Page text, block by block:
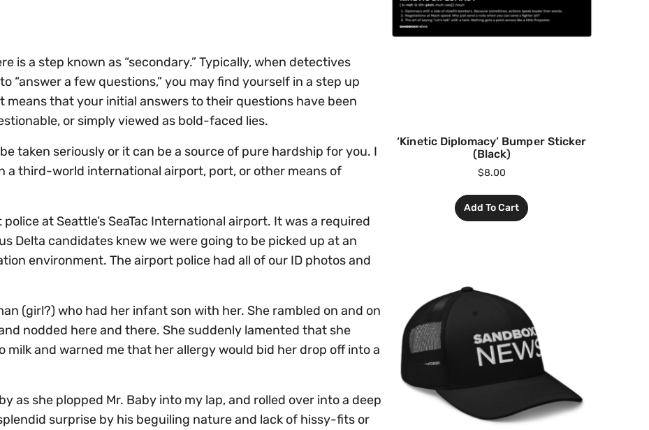
is a step known as “secondary.” Typically, when detectives
“answer a few questions,” you may find yourself in a step up
that your initial answers to their questions have been
or simply viewed as bold-faced lies.
taken seriously or it can be a source of pure hardship for you. I
a third-world international airport, port, or other means of
at Seattle’s SeaTac International airport. It was a required
Delta candidates knew we were going to be picked up at an
environment. The airport police had all of our ID photos and
(girl?) who had her infant son with her. She rambled on and on
nodded here and there. She suddenly lamented that she
milk and warned me that her allergy would bid her drop off into a
as she plopped Mr. Baby into my lap, and rolled over into a deep
surprise by his beguiling nature and lack of hissy-fits or
‘Kinetic Diplomacy’ Bumper Sticker
(Black)
$8.00
Add To Cart